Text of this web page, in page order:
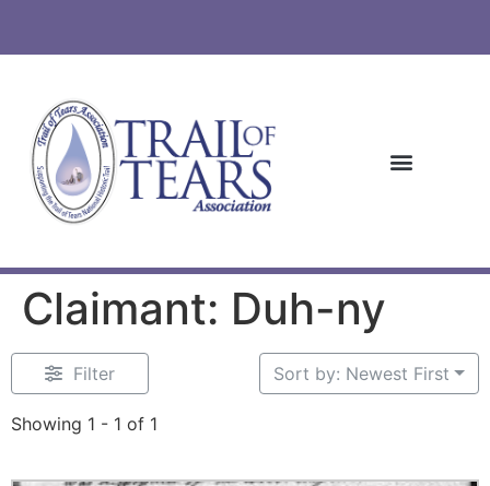
Claimant: Duh-ny
Filter
Showing 1 - 1 of 1
Sort by: Newest First